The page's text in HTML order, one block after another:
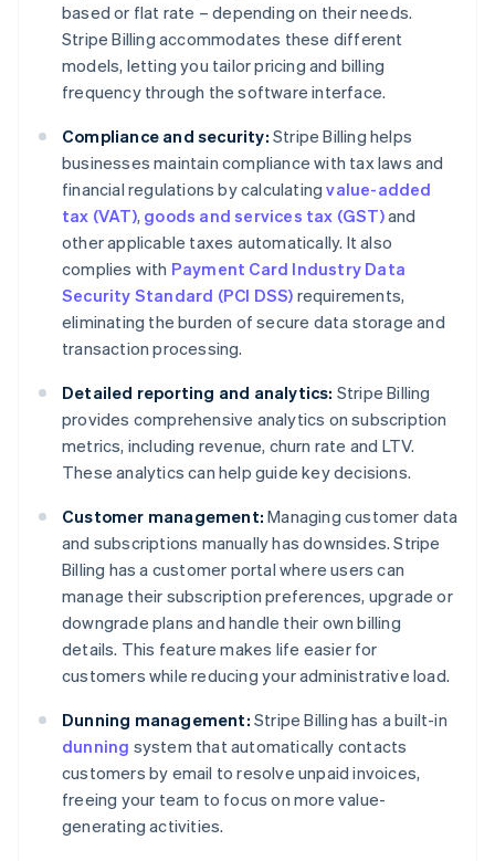
based or flat rate – depending on their needs.
Stripe Billing accommodates these different
models, letting you tailor pricing and billing
frequency through the software interface.
Compliance and security: Stripe Billing helps
businesses maintain compliance with tax laws and
financial regulations by calculatingvalue-added
tax (VAT), goods and services tax (GST)and
other applicable taxes automatically. It also
complies with Payment Card Industry Data
Security Standard (PCI DSS) requirements,
eliminating the burden of secure data storage and
transaction processing.
Detailed reporting and analytics: Stripe Billing
provides comprehensive analytics on subscription
metrics, including revenue, churn rate and LTV.
These analytics can help guide key decisions.
Customer management: Managing customer data
and subscriptions manually has downsides. Stripe
Billing has a customer portal where users can
manage their subscription preferences, upgrade or
downgrade plans and handle their own billing
details. This feature makes life easier for
customers while reducing your administrative load.
Dunning management: Stripe Billing has a built-in
dunning system that automatically contacts
customers by email to resolve unpaid invoices,
freeing your team to focus on more value-
generating activities.